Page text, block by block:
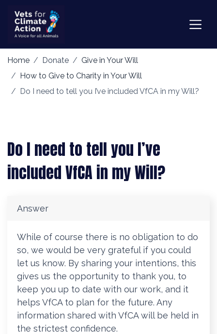
Home Donate
Give in Your Will
How to Give to Charity in Your Will
Do I need to tell you I’ve included VfCA in my Will?
Do I need to tell you I’ve
included VfCA in my Will?
Answer
While of course there is no obligation to do
so, we would be very grateful if you could
let us know. By sharing your intentions, this
gives us the opportunity to thank you, to
keep you up to date with our work, and it
helps VfCA to plan for the future. Any
information shared with VfCA will be held in
the strictest confidence.